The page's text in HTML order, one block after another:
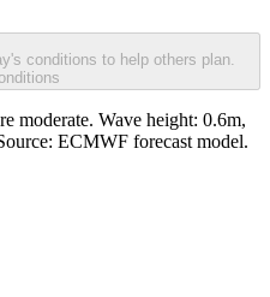
conditions to help others plan.
moderate. Wave height: 0.6m,
ECMWF forecast model.